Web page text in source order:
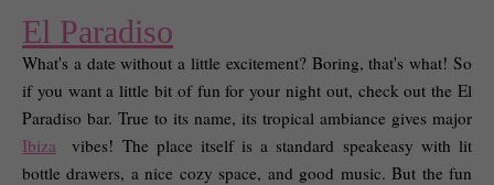
El Paradiso
What's a date without a little excitement? Boring, that's what! So
if you want a little bit of fun for your night out, check out the El
Ibiza
vibes! The place itself is a standard speakeasy with lit
bottle drawers, a nice cozy space, and good music. But the fun